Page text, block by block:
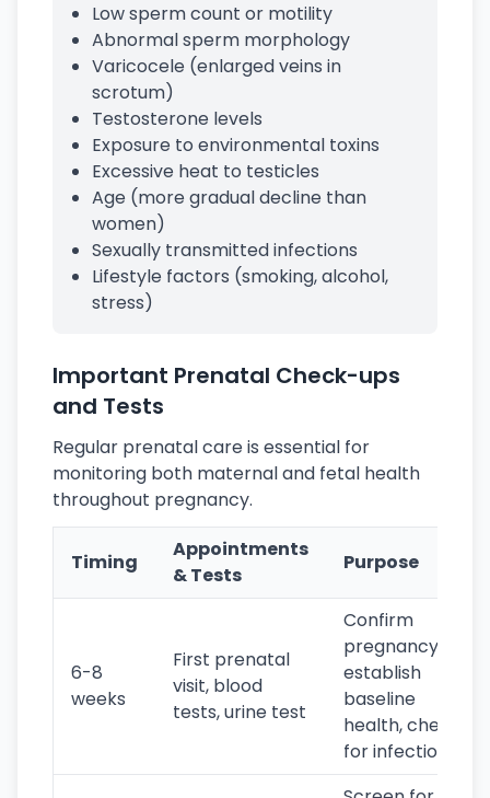
Low sperm count or motility
Abnormal sperm morphology
Varicocele (enlarged veins in
scrotum)
Testosterone levels
Exposure to environmental toxins
Excessive heat to testicles
Age (more gradual decline than
women)
Sexually transmitted infections
Lifestyle factors (smoking, alcohol,
stress)
Important Prenatal Check-ups
and Tests
Regular prenatal care is essential for
monitoring both maternal and fetal health
throughout pregnancy.
Timing
Appointments
& Tests
Purpose
6-8
weeks
First prenatal
visit, blood
tests, urine test
Confirm
pregnancy,
establish
baseline
health, check
for infections